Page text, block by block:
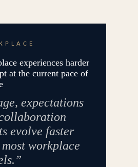
experiences harder
at the current pace of
expectations
evolve faster
workplace